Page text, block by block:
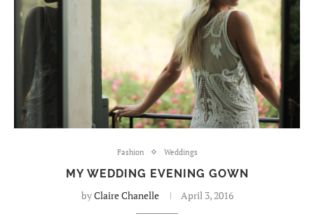
Fashion Weddings
MY WEDDING EVENING GOWN
byClaire Chanelle April 3, 2016